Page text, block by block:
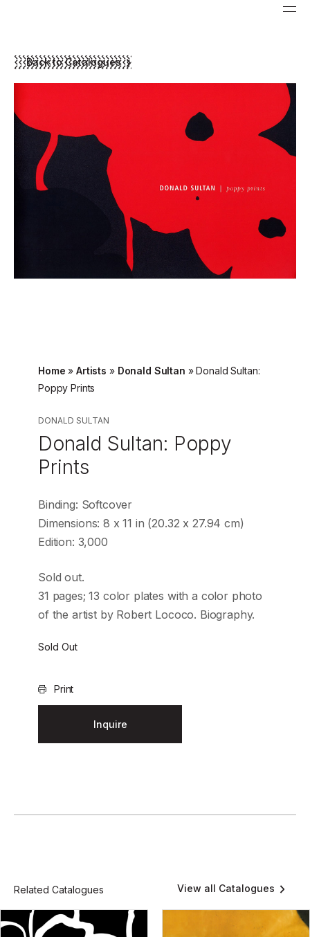
Back to Catalogues
Home »Artists » Donald Sultan »Donald Sultan:
Poppy Prints
DONALD SULTAN
Donald Sultan: Poppy
Prints
Binding: Softcover
Dimensions: 8 x 11 in (20.32 x 27.94 cm)
Edition: 3,000
Sold out.
31 pages; 13 color plates with a color photo
of the artist by Robert Lococo. Biography.
Sold Out
Print
Inquire
Related Catalogues View all Catalogues